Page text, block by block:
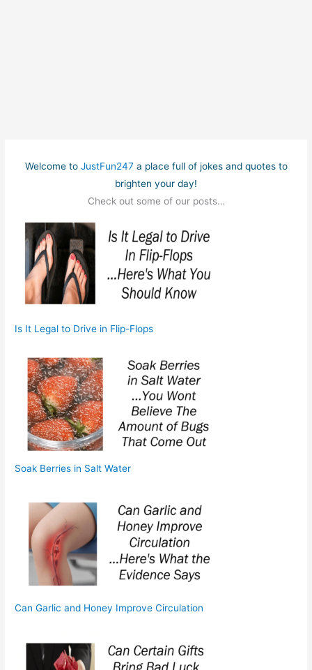
Welcome to JustFun247 a place full of jokes and quotes to
brighten your day!
Check out some of our posts…
Is It Legal to Drive in Flip-Flops
Soak Berries in Salt Water
Can Garlic and Honey Improve Circulation